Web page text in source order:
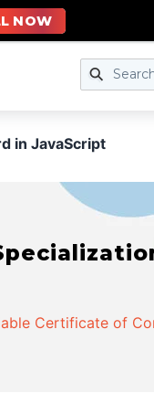
in JavaScript
Certificate of
NOW